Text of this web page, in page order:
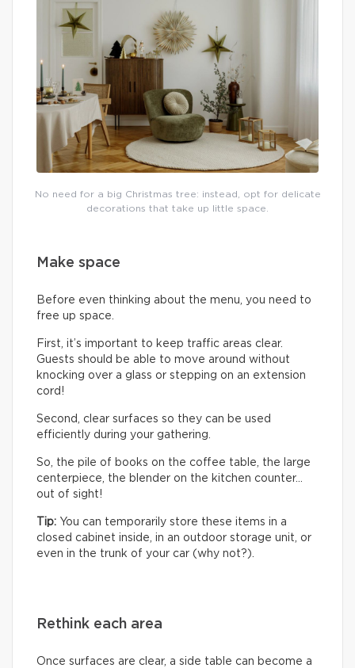
No need for a big Christmas tree: instead, opt for delicate
decorations that take up little space.
Make space
Before even thinking about the menu, you need to
free up space.
First, it’s important to keep traffic areas clear.
Guests should be able to move around without
knocking over a glass or stepping on an extension
cord!
Second, clear surfaces so they can be used
efficiently during your gathering.
So, the pile of books on the coffee table, the large
centerpiece, the blender on the kitchen counter…
out of sight!
Tip: You can temporarily store these items in a
closed cabinet inside, in an outdoor storage unit, or
even in the trunk of your car (why not?).
Rethink each area
Once surfaces are clear, a side table can become a